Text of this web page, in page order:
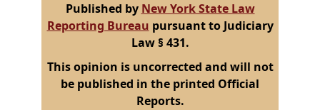
Published by New York State Law
Reporting Bureau pursuant to Judiciary
Law § 431.
This opinion is uncorrected and will not
be published in the printed Official
Reports.